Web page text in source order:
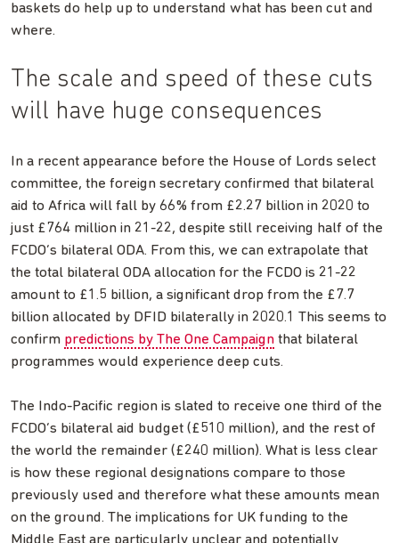
baskets do help up to understand what has been cut and
where.
The scale and speed of these cuts
will have huge consequences
In a recent appearance before the House of Lords select
committee, the foreign secretary confirmed that bilateral
aid to Africa will fall by 66% from £2.27 billion in 2020 to
just £764 million in 21-22, despite still receiving half of the
FCDO’s bilateral ODA. From this, we can extrapolate that
the total bilateral ODA allocation for the FCDO is 21-22
amount to £1.5 billion, a significant drop from the £7.7
billion allocated by DFID bilaterally in 2020.1 This seems to
confirm predictions by The One Campaign that bilateral
programmes would experience deep cuts.
The Indo-Pacific region is slated to receive one third of the
FCDO’s bilateral aid budget (£510 million), and the rest of
the world the remainder (£240 million). What is less clear
is how these regional designations compare to those
previously used and therefore what these amounts mean
on the ground. The implications for UK funding to the
Middle East are particularly unclear and potentially